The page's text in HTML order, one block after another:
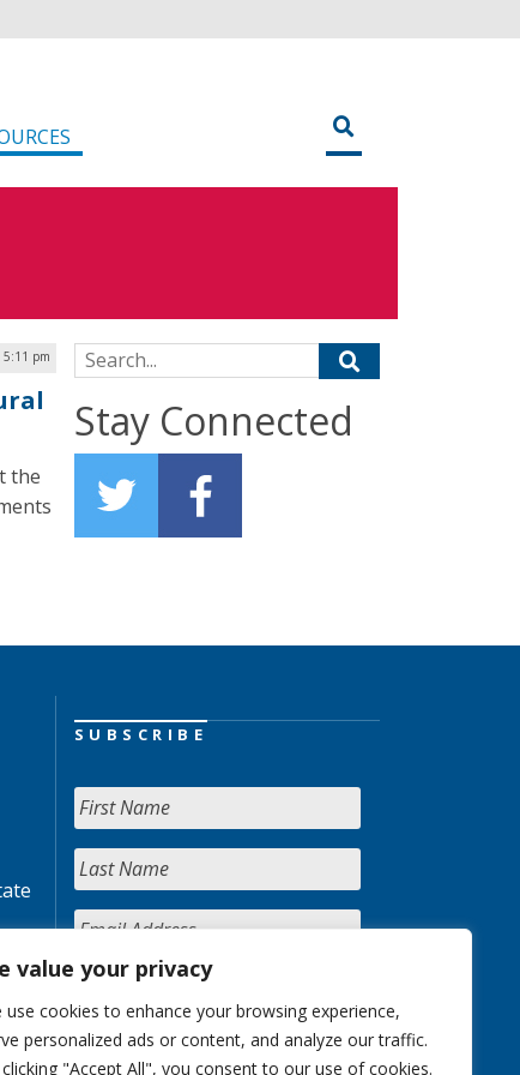
value your privacy
use cookies to enhance your browsing experience,
personalized ads or content, and analyze our traffic.
"Accept All", you consent to our use of cookies.
pm
the
Search for:
Stay Connected
SUBSCRIBE